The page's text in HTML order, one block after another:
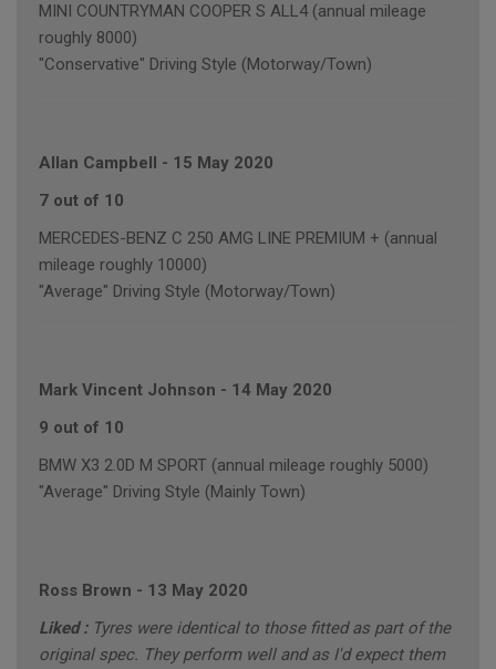
MINI COUNTRYMAN COOPER S ALL4 (annual mileage
roughly 8000)
"Conservative" Driving Style (Motorway/Town)
Allan Campbell - 15 May 2020
7 out of 10
MERCEDES-BENZ C 250 AMG LINE PREMIUM + (annual
mileage roughly 10000)
"Average" Driving Style (Motorway/Town)
Mark Vincent Johnson - 14 May 2020
9 out of 10
BMW X3 2.0D M SPORT (annual mileage roughly 5000)
"Average" Driving Style (Mainly Town)
Ross Brown - 13 May 2020
Liked : Tyres were identical to those fitted as part of the
original spec. They perform well and as I'd expect them